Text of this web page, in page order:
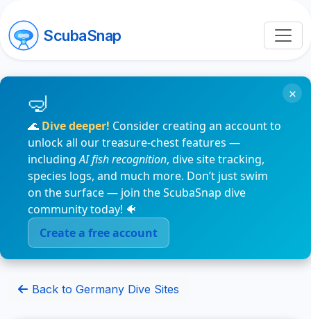
ScubaSnap
🌊 Dive deeper! Consider creating an account to
unlock all our treasure-chest features —
includingAI fish recognition, dive site tracking,
species logs, and much more. Don’t just swim
on the surface — join the ScubaSnap dive
community today! 🐠
Create a free account
×
Back to Germany Dive Sites